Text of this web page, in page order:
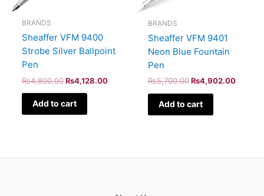
BRANDS
Sheaffer VFM 9400
Strobe Silver Ballpoint
Pen
₨4,800.00 ₨4,128.00
Add to cart
BRANDS
Sheaffer VFM 9401
Neon Blue Fountain
Pen
₨5,700.00 ₨4,902.00
Add to cart